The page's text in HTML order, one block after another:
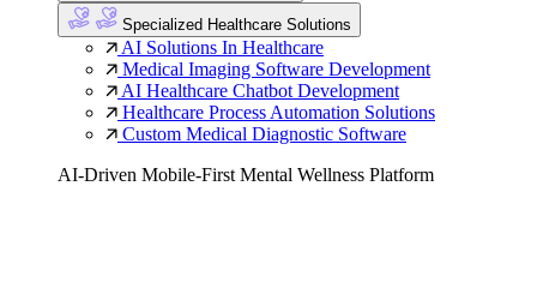
Specialized Healthcare Solutions
AI Solutions In Healthcare
Medical Imaging Software Development
AI Healthcare Chatbot Development
Healthcare Process Automation Solutions
Custom Medical Diagnostic Software
AI-Driven Mobile-First Mental Wellness Platform